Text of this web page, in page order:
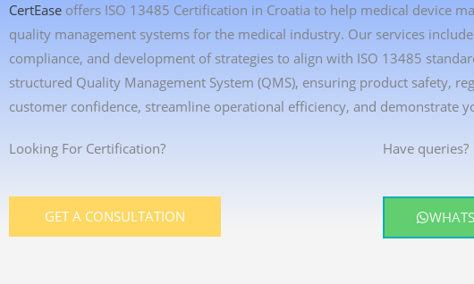
CertEase offers ISO 13485 Certification in Croatia to help medical device
quality management systems for the medical industry. Our services
compliance, and development of strategies to align with ISO 13485
structured Quality Management System (QMS), ensuring product safety,
customer confidence, streamline operational efficiency, and demonstrate
Looking For Certification?
GET A CONSULTATION
Have queries?